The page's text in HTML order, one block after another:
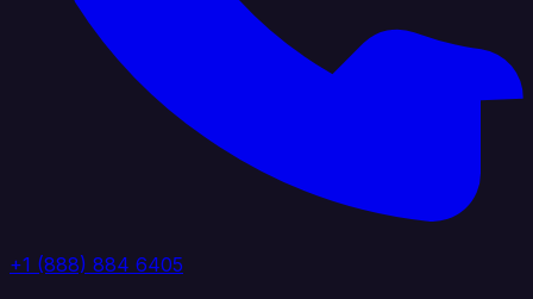
+1 (888) 884 6405